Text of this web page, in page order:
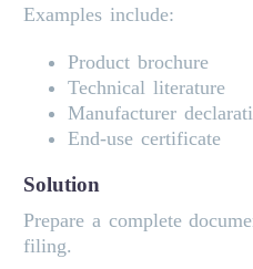
Examples include:
Product brochure
Technical literature
Manufacturer
End-use certificate
Solution
Prepare a complete
filing.